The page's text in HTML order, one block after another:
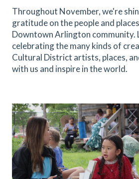
Throughout November, we're
gratitude on the people and
Downtown Arlington community.
celebrating the many kinds of
Cultural District artists, places,
with us and inspire in the world.